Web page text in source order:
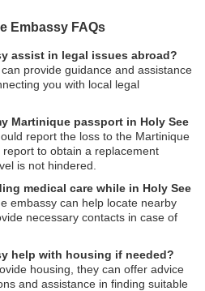
Embassy FAQs
assist in legal issues abroad?
provide guidance and assistance
you with local legal
Martinique passport in Holy See
report the loss to the Martinique
to obtain a replacement
is not hindered.
medical care while in Holy See
embassy can help locate nearby
necessary contacts in case of
help with housing if needed?
housing, they can offer advice
and assistance in finding suitable